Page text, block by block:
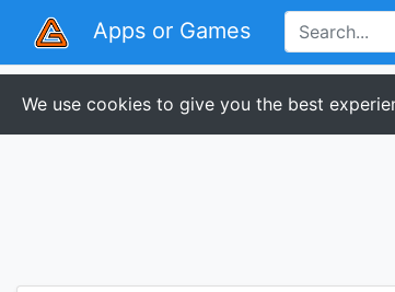
Apps or Games
We use cookies to give you the best